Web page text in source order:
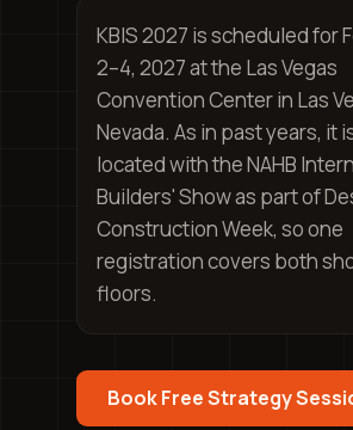
KBIS 2027 is scheduled for
2–4, 2027 at the Las Vegas
Convention Center in Las
Nevada. As in past years, it
located with the NAHB
Builders' Show as part of
Construction Week, so one
registration covers both
floors.
Book Free Strategy